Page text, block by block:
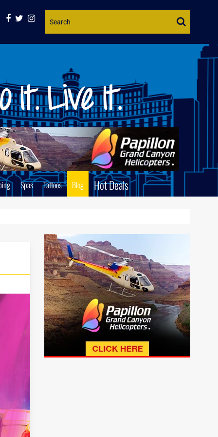
Website
Spas Tattoos Blog Hot Deals